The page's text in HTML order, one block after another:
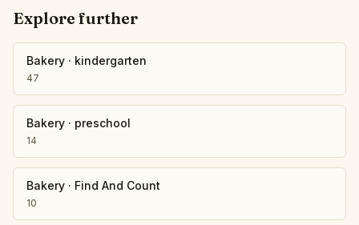
Explore further
Bakery · kindergarten
47
Bakery · preschool
14
Bakery · Find And Count
10